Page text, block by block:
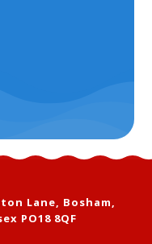
Lane, Bosham,
PO18 8QF